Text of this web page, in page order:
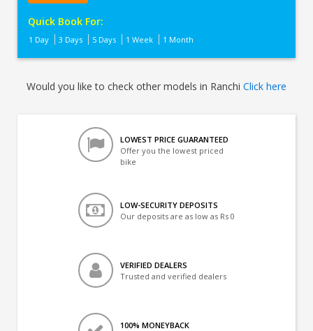
Quick Book For:
1 Day 3 Days 5 Days 1 Week 1 Month
Would you like to check other models in Ranchi Click here
LOWEST PRICE GUARANTEED
Offer you the lowest priced
bike
LOW-SECURITY DEPOSITS
Our deposits are as low as Rs 0
VERIFIED DEALERS
Trusted and verified dealers
100% MONEYBACK